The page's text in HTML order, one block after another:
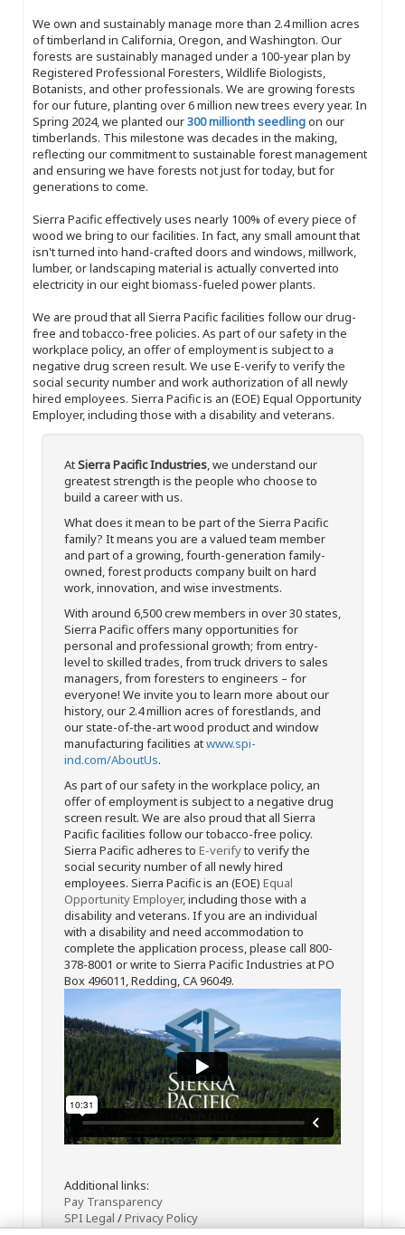
We own and sustainably manage more than 2.4 million acres
of timberland in California, Oregon, and Washington. Our
forests are sustainably managed under a 100-year plan by
Registered Professional Foresters, Wildlife Biologists,
Botanists, and other professionals. We are growing forests
for our future, planting over 6 million new trees every year. In
Spring 2024, we planted our300 millionth seedlingon our
timberlands. This milestone was decades in the making,
reflecting our commitment to sustainable forest management
and ensuring we have forests not just for today, but for
generations to come.
Sierra Pacific effectively uses nearly 100% of every piece of
wood we bring to our facilities. In fact, any small amount that
isn't turned into hand-crafted doors and windows, millwork,
lumber, or landscaping material is actually converted into
electricity in our eight biomass-fueled power plants.
We are proud that all Sierra Pacific facilities follow our drug-
free and tobacco-free policies. As part of our safety in the
workplace policy, an offer of employment is subject to a
negative drug screen result. We use E-verify to verify the
social security number and work authorization of all newly
hired employees. Sierra Pacific is an (EOE) Equal Opportunity
Employer, including those with a disability and veterans.
AtSierra Pacific Industries, we understand our
greatest strength is the people who choose to
build a career with us.
What does it mean to be part of the Sierra Pacific
family? It means you are a valued team member
and part of a growing, fourth-generation family-
owned, forest products company built on hard
work, innovation, and wise investments.
With around 6,500 crew members in over 30 states,
Sierra Pacific offers many opportunities for
personal and professional growth; from entry-
level to skilled trades, from truck drivers to sales
managers, from foresters to engineers – for
everyone! We invite you to learn more about our
history, our 2.4 million acres of forestlands, and
our state-of-the-art wood product and window
manufacturing facilities atwww.spi-
ind.com/AboutUs.
As part of our safety in the workplace policy, an
offer of employment is subject to a negative drug
screen result. We are also proud that all Sierra
Pacific facilities follow our tobacco-free policy.
Sierra Pacific adheres to E-verifyto verify the
social security number of all newly hired
employees. Sierra Pacific is an (EOE) Equal
Opportunity Employer, including those with a
disability and veterans. If you are an individual
with a disability and need accommodation to
complete the application process, please call 800-
378-8001 or write to Sierra Pacific Industries at PO
Box 496011, Redding, CA 96049.
Additional links:
Pay Transparency
SPI Legal /Privacy Policy